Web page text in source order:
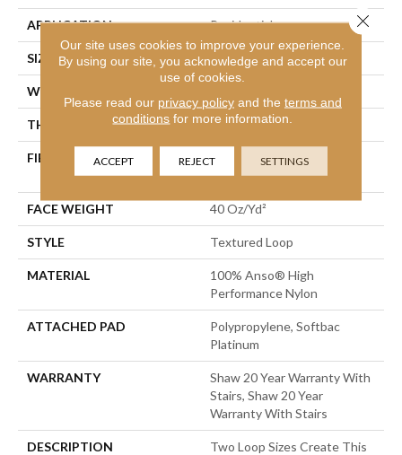
APPLICATION Residential
SIZE 12 Ft
WIDTH
THICKNESS 0.227 In
FIBER
100% Anso® High
Performance Nylon
FACE WEIGHT 40 Oz/yd²
STYLE Textured Loop
MATERIAL
100% Anso® High
Performance Nylon
ATTACHED PAD
Polypropylene, Softbac
Platinum
WARRANTY
Shaw 20 Year Warranty With
Stairs, Shaw 20 Year
Warranty With Stairs
DESCRIPTION
Two Loop Sizes Create This
Our site uses cookies to improve your experience.
By using our site, you acknowledge and accept our
use of cookies.
Please read our privacy policyand the terms and
conditions for more information.
ACCEPT REJECT SETTINGS
Close